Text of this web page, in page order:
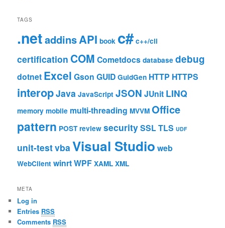
TAGS
.netaddinsAPI book c# c++/cli
certification COM Cometdocs database debug
dotnet Excel Gson GUID GuidGen HTTP HTTPS
interopJava JavaScript JSON JUnit LINQ
memory mobile multi-threading MVVM Office
pattern POST review securitySSLTLS UDF
unit-testvba Visual Studio web
WebClient winrtWPF XAML XML
META
Log in
Entries RSS
Comments RSS